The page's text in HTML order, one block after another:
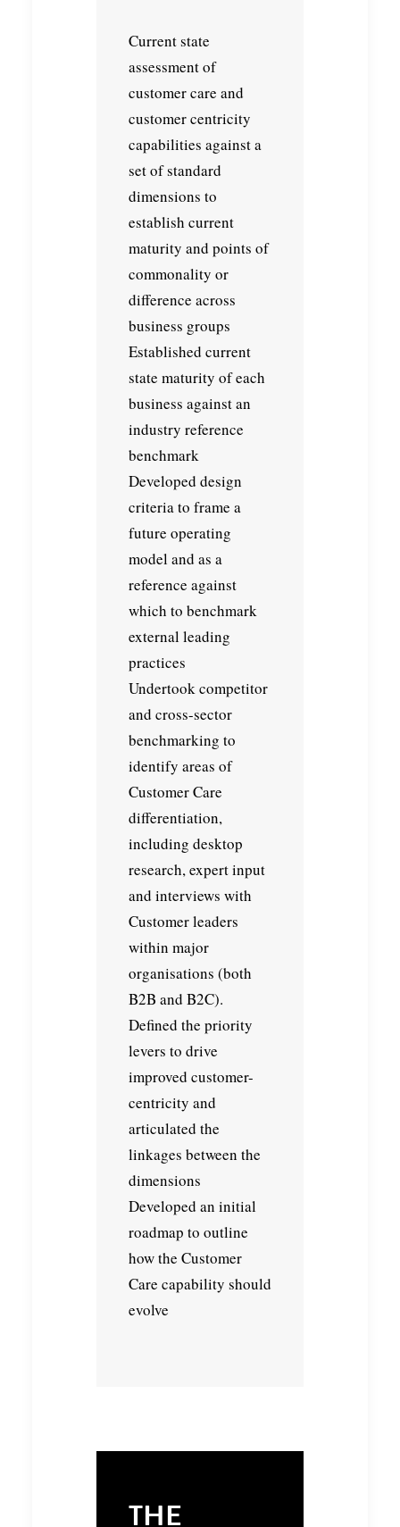
Current state
assessment of
customer care and
customer centricity
capabilities against a
set of standard
dimensions to
establish current
maturity and points of
commonality or
difference across
business groups
Established current
state maturity of each
business against an
industry reference
benchmark
Developed design
criteria to frame a
future operating
model and as a
reference against
which to benchmark
external leading
practices
Undertook competitor
and cross-sector
benchmarking to
identify areas of
Customer Care
differentiation,
including desktop
research, expert input
and interviews with
Customer leaders
within major
organisations (both
B2B and B2C).
Defined the priority
levers to drive
improved customer-
centricity and
articulated the
linkages between the
dimensions
Developed an initial
roadmap to outline
how the Customer
Care capability should
evolve
THE